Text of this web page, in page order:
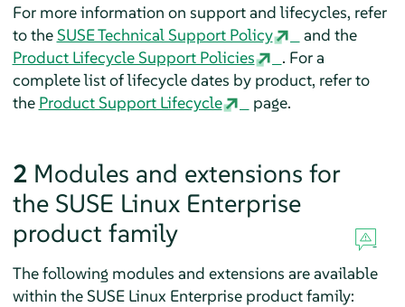
For more information on support and lifecycles, refer
to theSUSE Technical Support Policy
and the
Product Lifecycle Support Policies
. For a
complete list of lifecycle dates by product, refer to
the Product Support Lifecycle page.
2 Modules and extensions for
the SUSE Linux Enterprise
product family
The following modules and extensions are available
within the SUSE Linux Enterprise product family: